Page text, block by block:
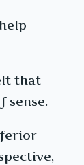
that
sense.